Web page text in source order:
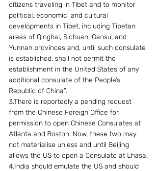
citizens traveling in Tibet and to monitor
political, economic, and cultural
developments in Tibet, including Tibetan
areas of Qinghai, Sichuan, Gansu, and
Yunnan provinces and, until such consulate
is established, shall not permit the
establishment in the United States of any
additional consulate of the People’s
Republic of China”.
3.There is reportedly a pending request
from the Chinese Foreign Office for
permission to open Chinese Consulates at
Atlanta and Boston. Now, these two may
not materialise unless and until Beijing
allows the US to open a Consulate at Lhasa.
4.India should emulate the US and should